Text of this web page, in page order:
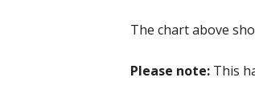
The chart above
Please note: This